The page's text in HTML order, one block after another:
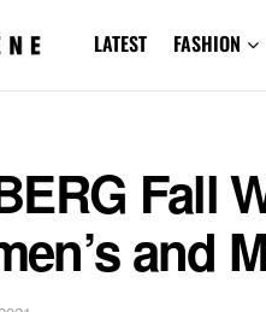
LATEST FASHION
Fall
and